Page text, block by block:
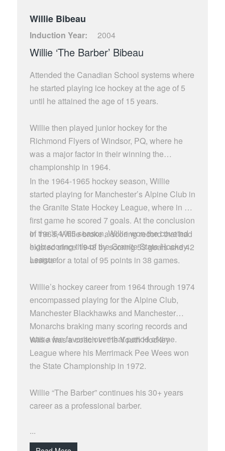
Willie Bibeau
Induction Year: 2004
Willie ‘The Barber’ Bibeau
Attended the Canadian School systems where
he started playing ice hockey at the age of 5
until he attained the age of 15 years.
Willie then played junior hockey for the
Richmond Flyers of Windsor, PQ, where he
was a major factor in their winning the
championship in 1964.
In the 1964-1965 hockey season, Willie
started playing for Manchester’s Alpine Club in
the Granite State Hockey League, where in his
first game he scored 7 goals. At the conclusion
of the ’64-’65 season, Willie won the coveted
high scoring title of the Granite State Hockey
League.
In 1968, Willie broke a scoring record that had
existed since 1948 by scoring 53 goals and 42
assists for a total of 95 points in 38 games.
Willie’s hockey career from 1964 through 1974
encompassed playing for the Alpine Club,
Manchester Blackhawks and Manchester
Monarchs braking many scoring records and
was a fan favorite over that period of time.
Willie was a coach in the Youth Hockey
League where his Merrimack Pee Wees won
the State Championship in 1972.
Willie “The Barber” continues his 30+ years
career as a professional barber.
...